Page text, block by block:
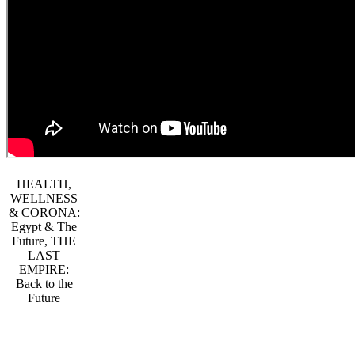
HEALTH,
WELLNESS
& CORONA:
Egypt & The
Future, THE
LAST
EMPIRE:
Back to the
Future